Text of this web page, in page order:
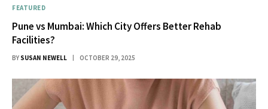
FEATURED
Pune vs Mumbai: Which City Offers Better Rehab
Facilities?
BY SUSAN NEWELL OCTOBER 29, 2025